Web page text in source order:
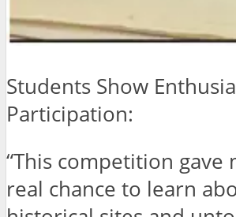
Students Show
Participation:
“This competition gave
real chance to learn